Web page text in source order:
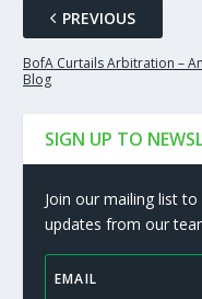
PREVIOUS
BofA Curtails Arbitration –
Blog
SIGN UP TO
Join our mailing list
updates from our